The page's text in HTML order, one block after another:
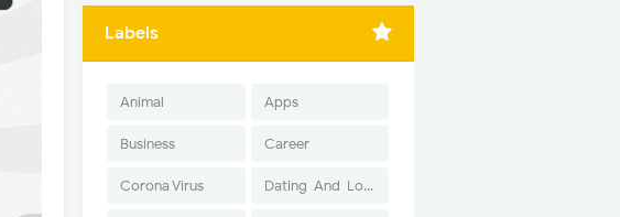
Labels
Animal Apps
Business Career
Corona Virus Dating-And-Love